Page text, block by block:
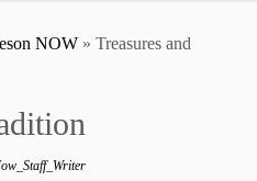
NOW » Treasures and